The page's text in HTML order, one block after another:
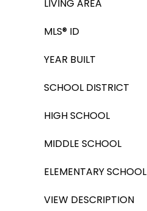
LIVING AREA
MLS® ID
YEAR BUILT
SCHOOL DISTRICT
HIGH SCHOOL
MIDDLE SCHOOL
ELEMENTARY SCHOOL
VIEW DESCRIPTION